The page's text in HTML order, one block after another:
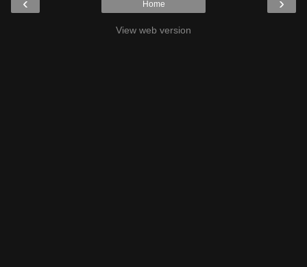
Home
View web version